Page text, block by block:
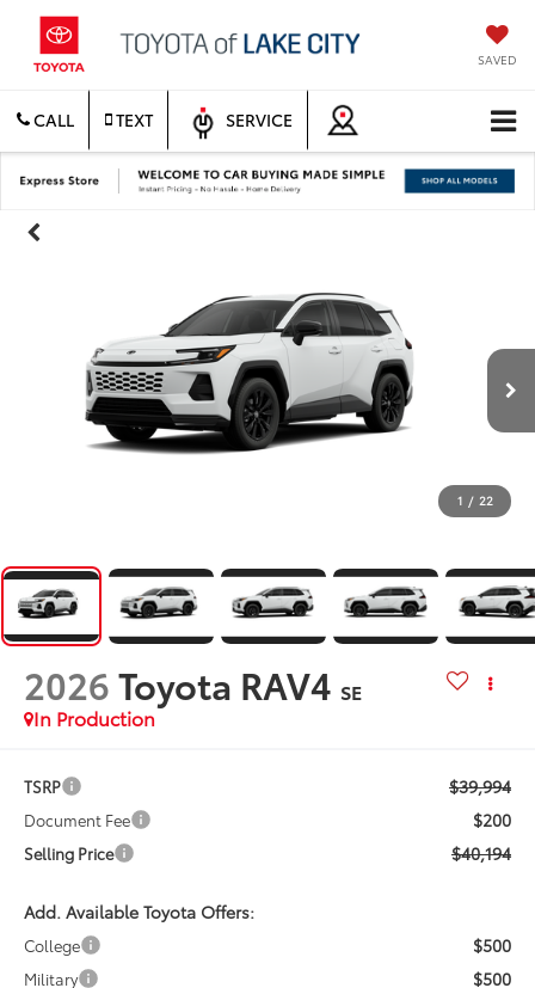
SAVED
CALL TEXT SERVICE
1 / 22
2026Toyota RAV4 SE
In Production
TSRP $39,994
Document Fee $200
Selling Price $40,194
Add. Available Toyota Offers:
College $500
Military $500